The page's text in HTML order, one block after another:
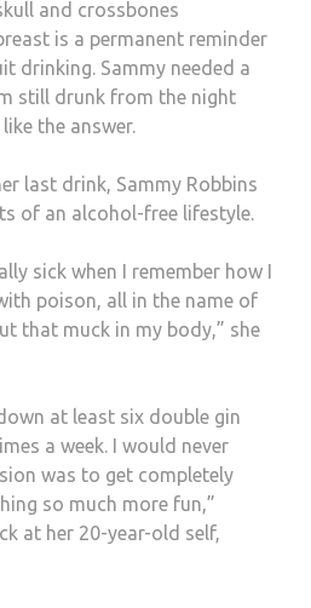
and crossbones
is a permanent reminder
drinking. Sammy needed a
still drunk from the night
the answer.
last drink, Sammy Robbins
of an alcohol-free lifestyle.
sick when I remember how I
poison, all in the name of
that muck in my body,” she
at least six double gin
a week. I would never
was to get completely
so much more fun,”
at her 20-year-old self,